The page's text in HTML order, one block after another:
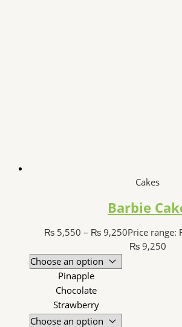
Cakes
Barbie
₨5,550 – ₨9,250Price
₨ 9,250
Pinapple
Chocolate
Strawberry